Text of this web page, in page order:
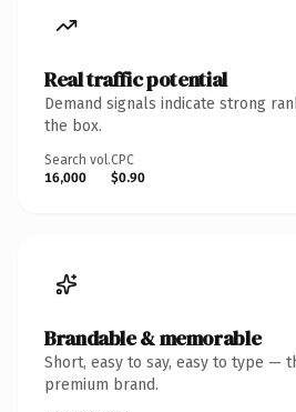
Real traffic potential
Demand signals indicate strong
the box.
Search vol.
16,000
CPC
$0.90
Brandable & memorable
Short, easy to say, easy to type —
premium brand.